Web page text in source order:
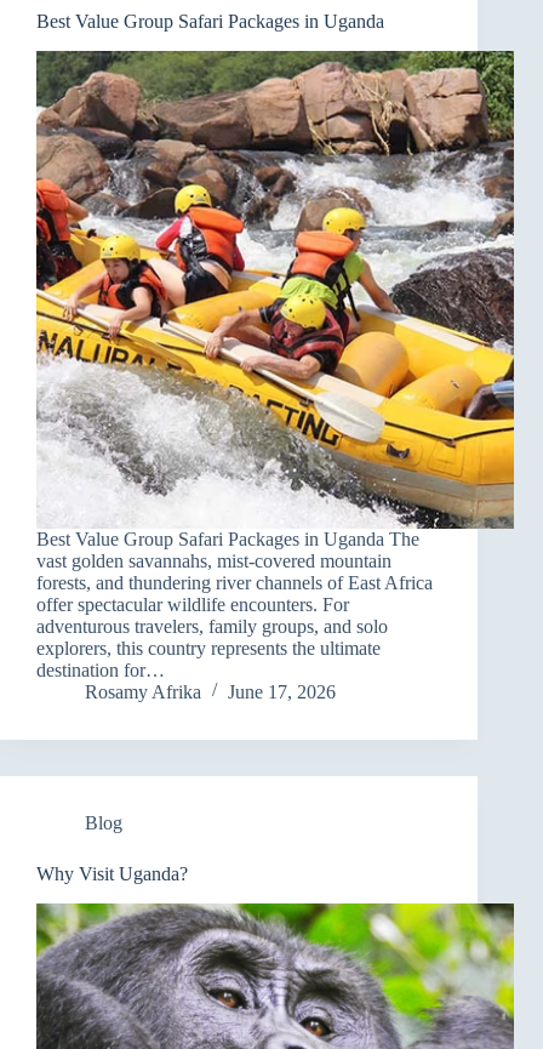
Best Value Group Safari Packages in Uganda
Best Value Group Safari Packages in Uganda The
vast golden savannahs, mist-covered mountain
forests, and thundering river channels of East Africa
offer spectacular wildlife encounters. For
adventurous travelers, family groups, and solo
explorers, this country represents the ultimate
destination for…
Rosamy Afrika
June 17, 2026
Blog
Why Visit Uganda?